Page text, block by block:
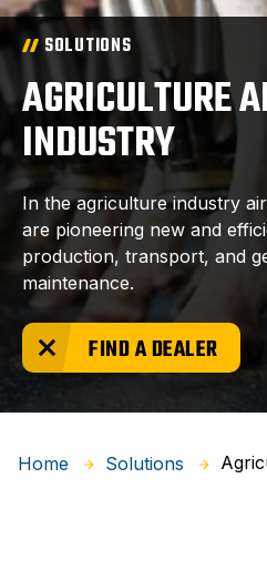
SOLUTIONS
AGRICULTURE
INDUSTRY
In the agriculture industry
are pioneering new and
production, transport, and
maintenance.
FIND A DEALER
Home Solutions